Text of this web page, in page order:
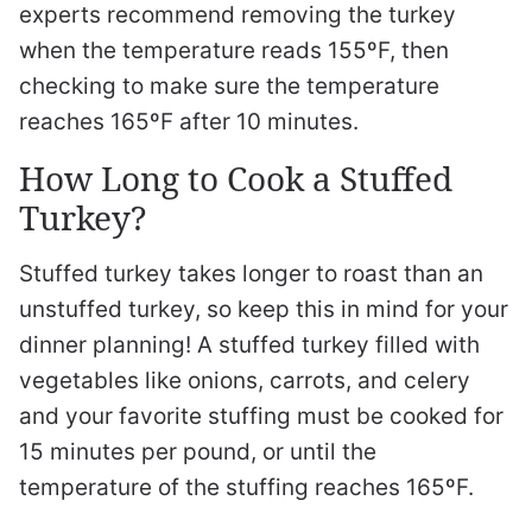
experts recommend removing the turkey
when the temperature reads 155ºF, then
checking to make sure the temperature
reaches 165ºF after 10 minutes.
How Long to Cook a Stuffed
Turkey?
Stuffed turkey takes longer to roast than an
unstuffed turkey, so keep this in mind for your
dinner planning! A stuffed turkey filled with
vegetables like onions, carrots, and celery
and your favorite stuffing must be cooked for
15 minutes per pound, or until the
temperature of the stuffing reaches 165ºF.